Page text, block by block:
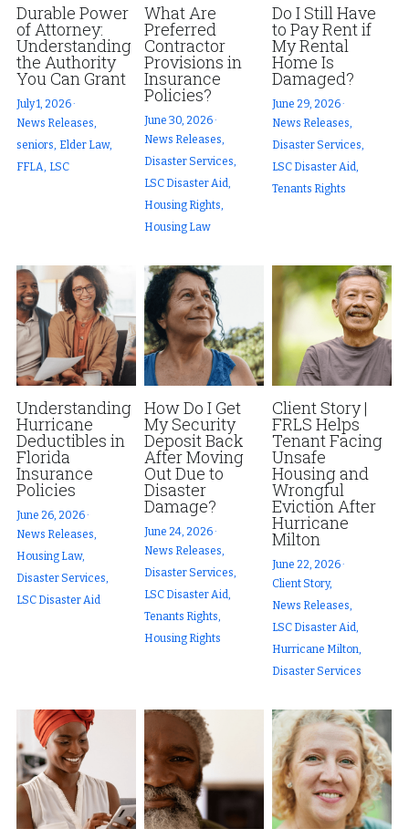
Durable Power
of Attorney:
Understanding
the Authority
You Can Grant
July 1, 2026·
News Releases,
seniors, Elder Law,
FFLA, LSC
What Are
Preferred
Contractor
Provisions in
Insurance
Policies?
June 30, 2026·
News Releases,
Disaster Services,
LSC Disaster Aid,
Housing Rights,
Housing Law
Do I Still Have
to Pay Rent if
My Rental
Home Is
Damaged?
June 29, 2026·
News Releases,
Disaster Services,
LSC Disaster Aid,
Tenants Rights
Understanding
Hurricane
Deductibles in
Florida
Insurance
Policies
June 26, 2026·
News Releases,
Housing Law,
Disaster Services,
LSC Disaster Aid
How Do I Get
My Security
Deposit Back
After Moving
Out Due to
Disaster
Damage?
June 24, 2026·
News Releases,
Disaster Services,
LSC Disaster Aid,
Tenants Rights,
Housing Rights
Client Story |
FRLS Helps
Tenant Facing
Unsafe
Housing and
Wrongful
Eviction After
Hurricane
Milton
June 22, 2026·
Client Story,
News Releases,
LSC Disaster Aid,
Hurricane Milton,
Disaster Services